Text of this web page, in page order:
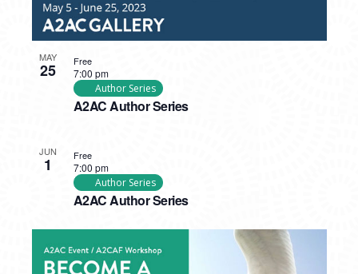
MAY
25
A2AC Author Series
7:00 pm
Author Series
Free
JUN
1
A2AC Author Series
7:00 pm
Author Series
Free